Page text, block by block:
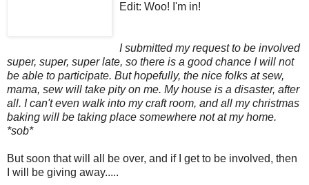
Edit: Woo! I'm in!
I submitted my request to be involved
super, super, super late, so there is a good chance I will not
be able to participate. But hopefully, the nice folks at sew,
mama, sew will take pity on me. My house is a disaster, after
all. I can't even walk into my craft room, and all my christmas
baking will be taking place somewhere not at my home.
*sob*
But soon that will all be over, and if I get to be involved, then
I will be giving away.....